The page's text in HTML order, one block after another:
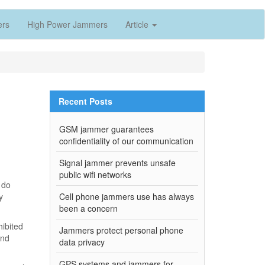
High Power Jammers Article
Recent Posts
GSM jammer guarantees
confidentiality of our communication
Signal jammer prevents unsafe
public wifi networks
Cell phone jammers use has always
been a concern
Jammers protect personal phone
data privacy